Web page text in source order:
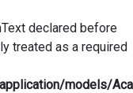
declared before
treated as a required
models/